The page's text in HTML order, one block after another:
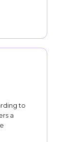
to
a